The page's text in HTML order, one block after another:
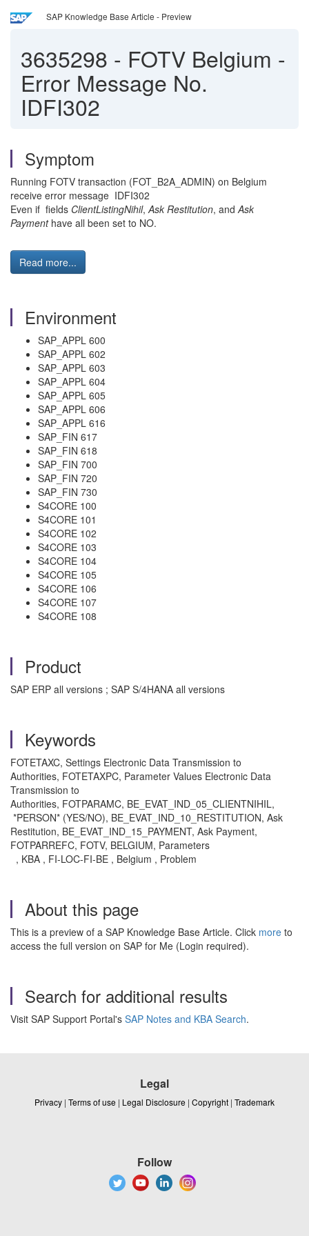
SAP Knowledge Base Article - Preview
3635298 - FOTV Belgium -
Error Message No.
IDFI302
Symptom
Running FOTV transaction (FOT_B2A_ADMIN) on Belgium
receive error message IDFI302
Even if fields ClientListingNihil,Ask Restitution, andAsk
Paymenthave all been set to NO.
Read more...
Environment
SAP_APPL 600
SAP_APPL 602
SAP_APPL 603
SAP_APPL 604
SAP_APPL 605
SAP_APPL 606
SAP_APPL 616
SAP_FIN 617
SAP_FIN 618
SAP_FIN 700
SAP_FIN 720
SAP_FIN 730
S4CORE 100
S4CORE 101
S4CORE 102
S4CORE 103
S4CORE 104
S4CORE 105
S4CORE 106
S4CORE 107
S4CORE 108
Product
SAP ERP all versions ; SAP S/4HANA all versions
Keywords
FOTETAXC, Settings Electronic Data Transmission to
Authorities, FOTETAXPC, Parameter Values Electronic Data
Transmission to
Authorities, FOTPARAMC, BE_EVAT_IND_05_CLIENTNIHIL,
*PERSON* (YES/NO), BE_EVAT_IND_10_RESTITUTION, Ask
Restitution, BE_EVAT_IND_15_PAYMENT, Ask Payment,
FOTPARREFC, FOTV, BELGIUM, Parameters
, KBA , FI-LOC-FI-BE , Belgium , Problem
About this page
This is a preview of a SAP Knowledge Base Article. Click more to
access the full version on SAP for Me (Login required).
Search for additional results
Visit SAP Support Portal's SAP Notes and KBA Search.
Legal
Privacy | Terms of use | Legal Disclosure | Copyright | Trademark
Follow